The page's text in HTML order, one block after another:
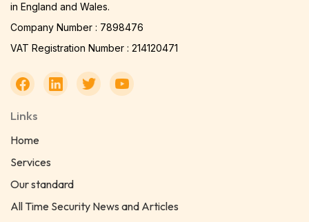
in England and Wales.
Company Number : 7898476
VAT Registration Number : 214120471
Links
Home
Services
Our standard
All Time Security News and Articles